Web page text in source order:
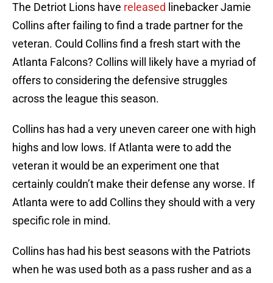
The Detriot Lions have released linebacker Jamie
Collins after failing to find a trade partner for the
veteran. Could Collins find a fresh start with the
Atlanta Falcons? Collins will likely have a myriad of
offers to considering the defensive struggles
across the league this season.
Collins has had a very uneven career one with high
highs and low lows. If Atlanta were to add the
veteran it would be an experiment one that
certainly couldn’t make their defense any worse. If
Atlanta were to add Collins they should with a very
specific role in mind.
Collins has had his best seasons with the Patriots
when he was used both as a pass rusher and as a